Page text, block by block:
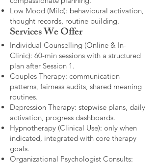
Low Mood (Mild): behavioural activation,
thought records, routine building.​
Services We Offer
Individual Counselling (Online & In-
Clinic): 60-min sessions with a structured
plan after Session 1.
Couples Therapy: communication
patterns, fairness audits, shared meaning
routines.
Depression Therapy: stepwise plans, daily
activation, progress dashboards.
Hypnotherapy (Clinical Use): only when
indicated, integrated with core therapy
goals.
Organizational Psychologist Consults: